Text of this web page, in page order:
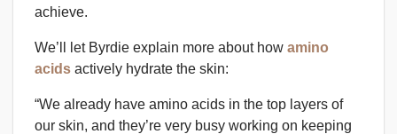
achieve.
We’ll let Byrdie explain more about how amino
acids actively hydrate the skin:
“We already have amino acids in the top layers of
our skin, and they’re very busy working on keeping